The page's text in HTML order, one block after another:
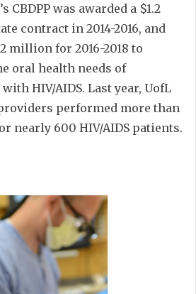
CBDPP was awarded a $1.2
contract in 2014-2016, and
million for 2016-2018 to
oral health needs of
HIV/AIDS. Last year, UofL
performed more than
nearly 600 HIV/AIDS patients.